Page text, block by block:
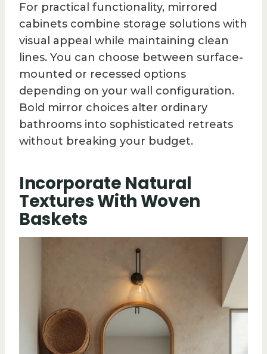
For practical functionality, mirrored
cabinets combine storage solutions with
visual appeal while maintaining clean
lines. You can choose between surface-
mounted or recessed options
depending on your wall configuration.
Bold mirror choices alter ordinary
bathrooms into sophisticated retreats
without breaking your budget.
Incorporate Natural
Textures With Woven
Baskets